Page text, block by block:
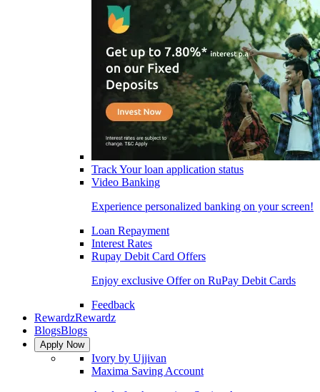
Track Your loan application status
Video Banking
Experience personalized banking on your screen!
Loan Repayment
Interest Rates
Rupay Debit Card Offers
Enjoy exclusive Offer on RuPay Debit Cards
Feedback
RewardzRewardz
BlogsBlogs
Apply Now
Ivory by Ujjivan
Maxima Saving Account